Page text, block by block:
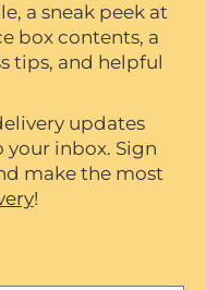
a sneak peek at
box contents, a
tips, and helpful
updates
inbox. Sign
make the most
!